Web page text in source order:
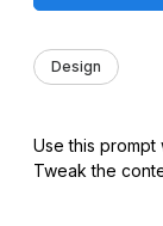
Design
Use this prompt
Tweak the